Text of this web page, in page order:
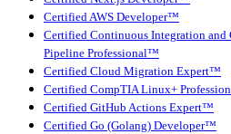
Certified AWS Developer™
Certified Continuous Integration
Pipeline Professional™
Certified Cloud Migration Expert™
Certified CompTIA Linux+
Certified GitHub Actions Expert™
Certified Go (Golang) Developer™